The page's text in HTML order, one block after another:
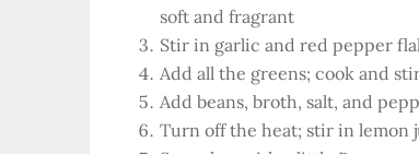
soft and fragrant
Stir in garlic and red pepper
Add all the greens; cook and
Add beans, broth, salt, and
Turn off the heat; stir in lemon